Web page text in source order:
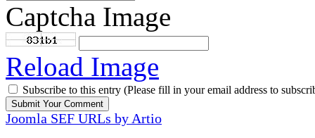
Captcha Image
Reload Image
Subscribe to this entry (Please fill in your email address to
Joomla SEF URLs by Artio